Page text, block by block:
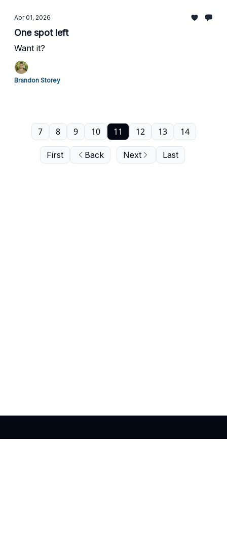
Apr 01, 2026
One spot left
Want it?
Brandon Storey
First Back
7 8 9 10 11 12 13 14
Next Last